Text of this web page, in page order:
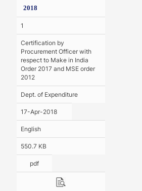
2018
1
Certification by
Procurement Officer with
respect to Make in India
Order 2017 and MSE order
2012
Dept. of Expenditure
17-Apr-2018
English
550.7 KB
pdf